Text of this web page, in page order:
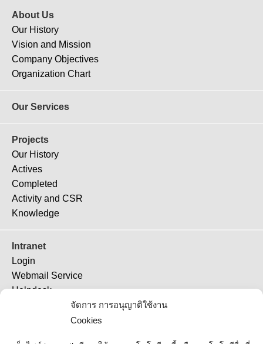
จัดการ การอนุญาติใช้งาน
Cookies
About Us
Our History
Vision and Mission
Company Objectives
Organization Chart
Our Services
Projects
Our History
Actives
Completed
Activity and CSR
Knowledge
Intranet
Login
Webmail Service
Helpdesk
TeamViewer 11
TeamViewer (QS)